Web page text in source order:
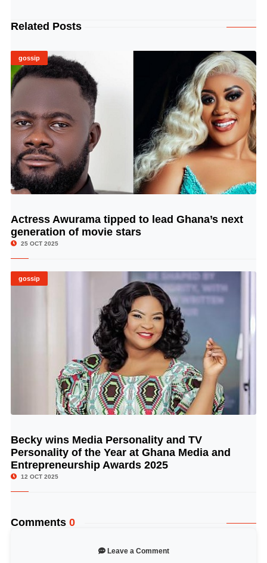
Related Posts
gossip
© Image Copyrights Title
Actress Awurama tipped to lead Ghana’s next
generation of movie stars
25 OCT 2025
gossip
© Image Copyrights Title
Becky wins Media Personality and TV
Personality of the Year at Ghana Media and
Entrepreneurship Awards 2025
12 OCT 2025
Comments 0
Leave a Comment